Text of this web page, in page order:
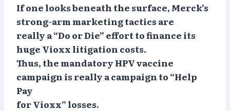
If one looks beneath the surface, Merck’s
strong-arm marketing tactics are
really a “Do or Die” effort to finance its
huge Vioxx litigation costs.
Thus, the mandatory HPV vaccine
campaign is really a campaign to “Help
Pay
for Vioxx” losses.